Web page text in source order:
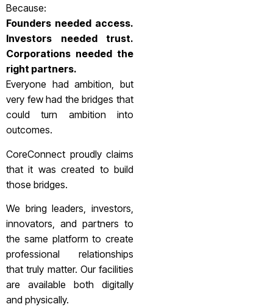
Because:
Founders needed access.
Investors needed trust.
Corporations needed the
right partners.
Everyone had ambition, but
very few had the bridges that
could turn ambition into
outcomes.
CoreConnect proudly claims
that it was created to build
those bridges.
We bring leaders, investors,
innovators, and partners to
the same platform to create
professional relationships
that truly matter. Our facilities
are available both digitally
and physically.